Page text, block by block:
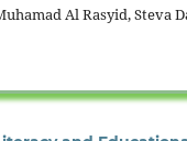
Al Rasyid, Steva